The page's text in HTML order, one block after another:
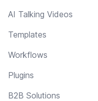
AI Talking Videos
Templates
Workflows
Plugins
B2B Solutions